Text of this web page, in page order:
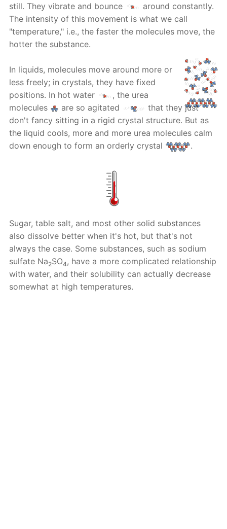
still. They vibrate and bounce
around constantly.
The intensity of this movement is what we call
"temperature," i.e., the faster the molecules move, the
hotter the substance.
In liquids, molecules move around more or
less freely; in crystals, they have fixed
positions. In hot water
, the urea
molecules
are so agitated
that they just
don't fancy sitting in a rigid crystal structure. But as
the liquid cools, more and more urea molecules calm
down enough to form an orderly crystal
.
Sugar, table salt, and most other solid substances
also dissolve better when it's hot, but that's not
always the case. Some substances, such as sodium
sulfate Na2SO4, have a more complicated relationship
with water, and their solubility can actually decrease
somewhat at high temperatures.